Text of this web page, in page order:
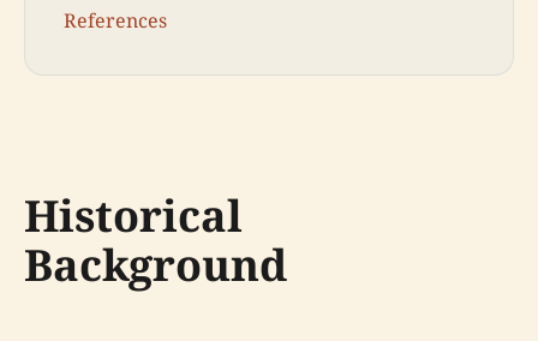
References
Historical
Background